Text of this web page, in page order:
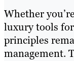
Whether
luxury tools
principles
management.